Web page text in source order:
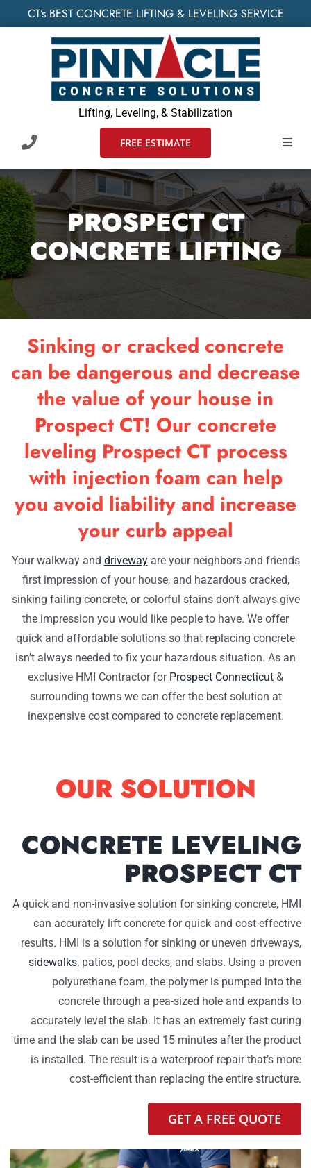
to
CT’s BEST CONCRETE LIFTING & LEVELING SERVICE
Lifting, Leveling, & Stabilization
FREE ESTIMATE
HOME
WHO
PROSPECT CT
CONCRETE LIFTING
Sinking or cracked concrete
can be dangerous and decrease
the value of your house in
Prospect CT! Our concrete
leveling Prospect CT process
with injection foam can help
you avoid liability and increase
your curb appeal
Your walkway and drivewayare your neighbors and friends
first impression of your house, and hazardous cracked,
sinking failing concrete, or colorful stains don’t always give
the impression you would like people to have. We offer
quick and affordable solutions so that replacing concrete
isn’t always needed to fix your hazardous situation. As an
exclusive HMI Contractor for Prospect Connecticut &
surrounding towns we can offer the best solution at
inexpensive cost compared to concrete replacement.
OUR SOLUTION
CONCRETE LEVELING
PROSPECT CT
A quick and non-invasive solution for sinking concrete, HMI
can accurately lift concrete for quick and cost-effective
results. HMI is a solution for sinking or uneven driveways,
sidewalks, patios, pool decks, and slabs. Using a proven
polyurethane foam, the polymer is pumped into the
concrete through a pea-sized hole and expands to
accurately level the slab. It has an extremely fast curing
time and the slab can be used 15 minutes after the product
is installed. The result is a waterproof repair that’s more
cost-efficient than replacing the entire structure.
GET A FREE QUOTE